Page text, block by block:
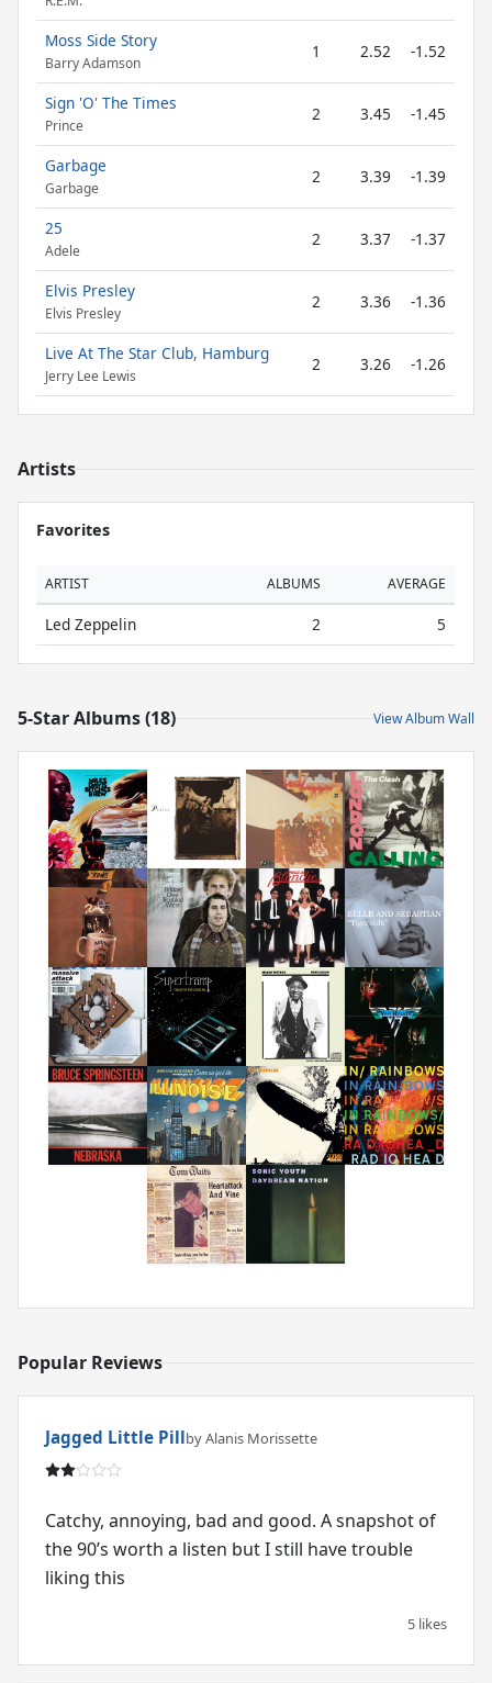
Moss Side Story
Barry Adamson
1 2.52 -1.52
Sign 'O' The Times
Prince
2 3.45 -1.45
Garbage
Garbage
2 3.39 -1.39
25
Adele
2 3.37 -1.37
Elvis Presley
Elvis Presley
2 3.36 -1.36
Live At The Star Club, Hamburg
Jerry Lee Lewis
2 3.26 -1.26
Artists
Favorites
ARTIST ALBUMS AVERAGE
Led Zeppelin 2 5
5-Star Albums (18) View Album Wall
Popular Reviews
Jagged Little Pillby Alanis Morissette
Catchy, annoying, bad and good. A snapshot of
the 90’s worth a listen but I still have trouble
liking this
5 likes